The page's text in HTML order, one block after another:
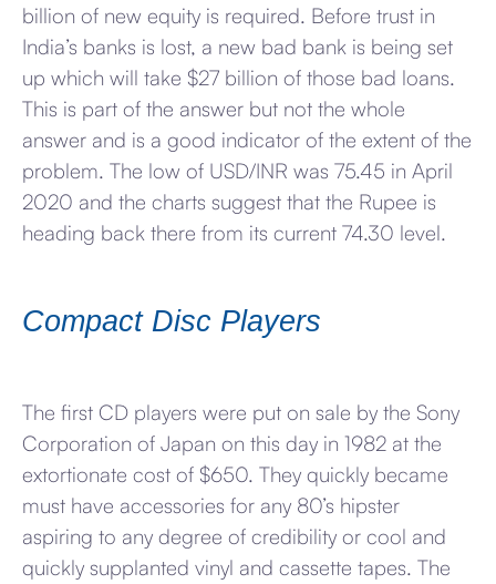
billion of new equity is required. Before trust in
India’s banks is lost, a new bad bank is being set
up which will take $27 billion of those bad loans.
This is part of the answer but not the whole
answer and is a good indicator of the extent of the
problem. The low of USD/INR was 75.45 in April
2020 and the charts suggest that the Rupee is
heading back there from its current 74.30 level.
Compact Disc Players
The first CD players were put on sale by the Sony
Corporation of Japan on this day in 1982 at the
extortionate cost of $650. They quickly became
must have accessories for any 80’s hipster
aspiring to any degree of credibility or cool and
quickly supplanted vinyl and cassette tapes. The